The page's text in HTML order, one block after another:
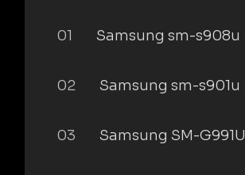
01 Samsung sm-s908u
02 Samsung sm-s901u
03 Samsung SM-G991U